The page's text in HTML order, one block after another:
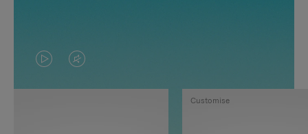
VIDEO
IS
VIDEO
IS
Customise